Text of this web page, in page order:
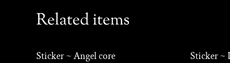
Related items
Sticker ~ Angel core Sticker ~